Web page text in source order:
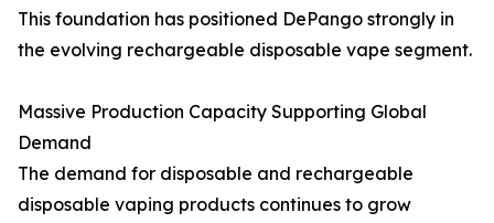
This foundation has positioned DePango strongly in
the evolving rechargeable disposable vape segment.
Massive Production Capacity Supporting Global
Demand
The demand for disposable and rechargeable
disposable vaping products continues to grow